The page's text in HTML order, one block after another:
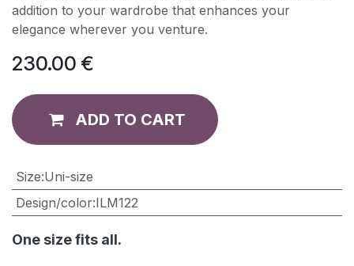
addition to your wardrobe that enhances your
elegance wherever you venture.
230.00 €
ADD TO CART
​Size:Uni-size
Design/color:ILM122
One size fits all.